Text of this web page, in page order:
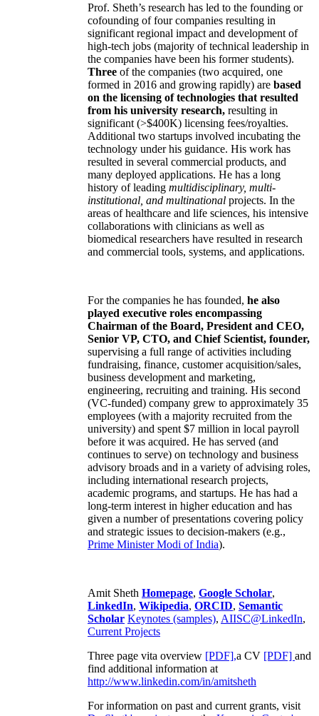
Prof. Sheth’s research has led to the founding or
cofounding of four companies resulting in
significant regional impact and development of
high-tech jobs (majority of technical leadership in
the companies have been his former students).
Three of the companies (two acquired, one
formed in 2016 and growing rapidly) are based
on the licensing of technologies that resulted
from his university research, resulting in
significant (>$400K) licensing fees/royalties.
Additional two startups involved incubating the
technology under his guidance. His work has
resulted in several commercial products, and
many deployed applications. He has a long
history of leading multidisciplinary, multi-
institutional, and multinational projects. In the
areas of healthcare and life sciences, his intensive
collaborations with clinicians as well as
biomedical researchers have resulted in research
and commercial tools, systems, and applications.
For the companies he has founded, he also
played executive roles encompassing
Chairman of the Board, President and CEO,
Senior VP, CTO, and Chief Scientist, founder,
supervising a full range of activities including
fundraising, finance, customer acquisition/sales,
business development and marketing,
engineering, recruiting and training. His second
(VC-funded) company grew to approximately 35
employees (with a majority recruited from the
university) and spent $7 million in local payroll
before it was acquired. He has served (and
continues to serve) on technology and business
advisory broads and in a variety of advising roles,
including international research projects,
academic programs, and startups. He has had a
long-term interest in higher education and has
given a number of presentations covering policy
and strategic issues to decision-makers (e.g.,
Prime MinisterModi of India).
Amit Sheth Homepage, Google Scholar,
LinkedIn, Wikipedia, ORCID, Semantic
Scholar Keynotes (samples), AIISC@LinkedIn,
Current Projects
Three page vita overview [PDF],a CV [PDF] and
find additional information at
http://www.linkedin.com/in/amitsheth
For information on past and current grants, visit